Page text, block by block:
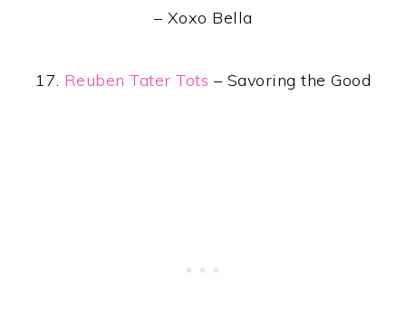
– Xoxo Bella
17. Reuben Tater Tots – Savoring the Good